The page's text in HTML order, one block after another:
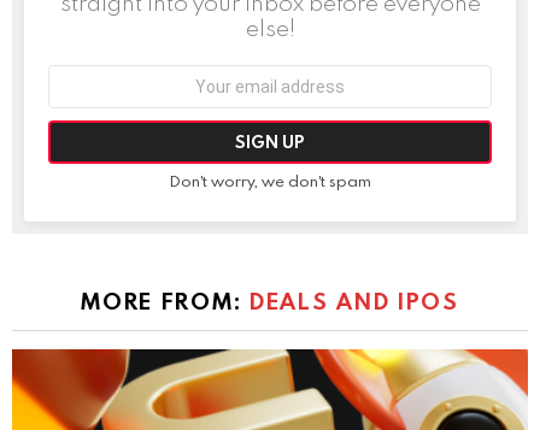
else!
Don't worry, we don't spam
MORE FROM: DEALS AND IPOS